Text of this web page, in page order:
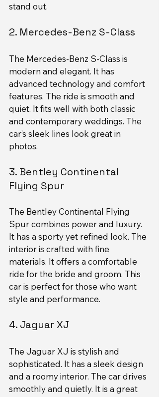
stand out.
2. Mercedes-Benz S-Class
The Mercedes-Benz S-Class is
modern and elegant. It has
advanced technology and comfort
features. The ride is smooth and
quiet. It fits well with both classic
and contemporary weddings. The
car’s sleek lines look great in
photos.
3. Bentley Continental
Flying Spur
The Bentley Continental Flying
Spur combines power and luxury.
It has a sporty yet refined look. The
interior is crafted with fine
materials. It offers a comfortable
ride for the bride and groom. This
car is perfect for those who want
style and performance.
4. Jaguar XJ
The Jaguar XJ is stylish and
sophisticated. It has a sleek design
and a roomy interior. The car drives
smoothly and quietly. It is a great